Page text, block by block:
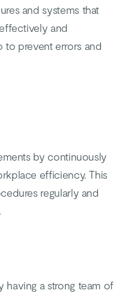
and systems that
and
to prevent errors and
by continuously
efficiency. This
regularly and
having a strong team of